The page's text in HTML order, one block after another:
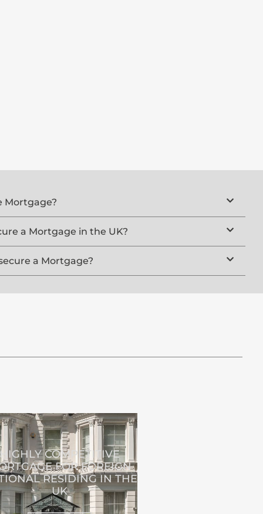
Mortgage?
a Mortgage in the UK?
a Mortgage?
HIGHLY COMPETITIVE
FOR FOREIGN
RESIDING IN THE
UK